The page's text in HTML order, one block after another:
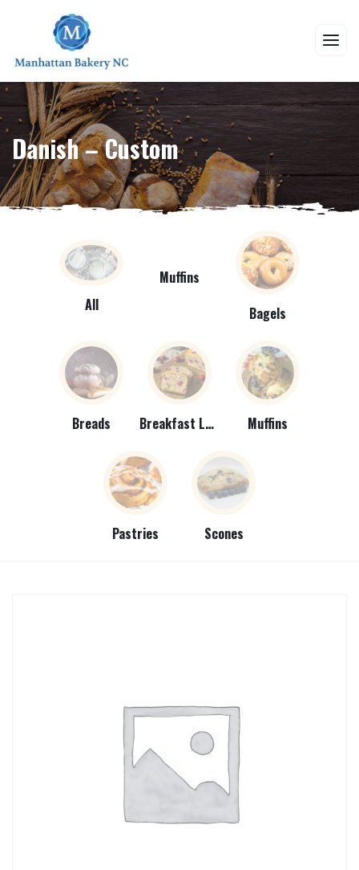
Danish – Custom
All
Muffins
Bagels
Breads Breakfast Loaves Muffins
Pastries Scones